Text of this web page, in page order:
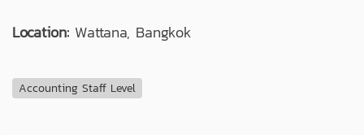
Location: Wattana, Bangkok
Accounting Staff Level